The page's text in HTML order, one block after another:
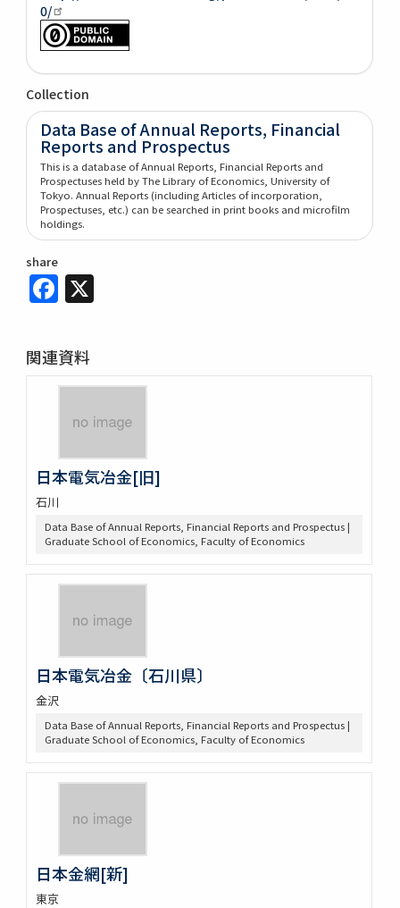
0/
Collection
Data Base of Annual Reports, Financial
Reports and Prospectus
This is a database of Annual Reports, Financial Reports and
Prospectuses held by The Library of Economics, University of
Tokyo. Annual Reports (including Articles of incorporation,
Prospectuses, etc.) can be searched in print books and microfilm
holdings.
share
Facebook
関連資料
日本電気冶金[旧]
石川
Data Base of Annual Reports, Financial Reports and Prospectus |
Graduate School of Economics, Faculty of Economics
日本電気冶金〔石川県〕
金沢
Data Base of Annual Reports, Financial Reports and Prospectus |
Graduate School of Economics, Faculty of Economics
日本金網[新]
東京